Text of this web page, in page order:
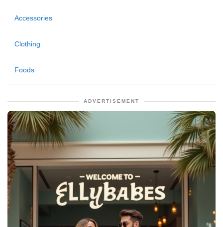
Accessories
Clothing
Foods
ADVERTISEMENT